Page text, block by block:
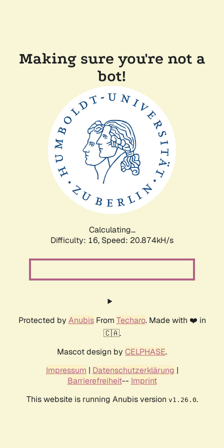
Making sure you're not a
bot!
Calculating...
Difficulty: 16, Speed: 20.874kH/s
Protected by AnubisFrom Techaro. Made with ❤️ in
🇨🇦.
Mascot design by CELPHASE.
Impressum | Datenschutzerklärung |
Barrierefreiheit-- Imprint
This website is running Anubis version v1.26.0.